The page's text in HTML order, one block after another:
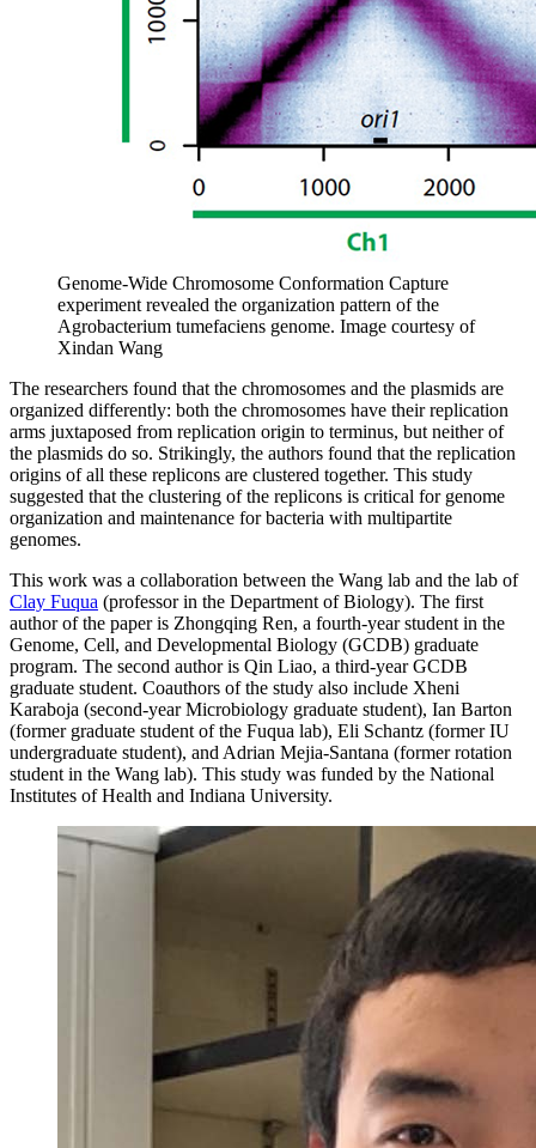
Genome-Wide Chromosome Conformation Capture
experiment revealed the organization pattern of the
Agrobacterium tumefaciens genome. Image courtesy of
Xindan Wang
The researchers found that the chromosomes and the plasmids are
organized differently: both the chromosomes have their replication
arms juxtaposed from replication origin to terminus, but neither of
the plasmids do so. Strikingly, the authors found that the replication
origins of all these replicons are clustered together. This study
suggested that the clustering of the replicons is critical for genome
organization and maintenance for bacteria with multipartite
genomes.
This work was a collaboration between the Wang lab and the lab of
Clay Fuqua (professor in the Department of Biology). The first
author of the paper is Zhongqing Ren, a fourth-year student in the
Genome, Cell, and Developmental Biology (GCDB) graduate
program. The second author is Qin Liao, a third-year GCDB
graduate student. Coauthors of the study also include Xheni
Karaboja (second-year Microbiology graduate student), Ian Barton
(former graduate student of the Fuqua lab), Eli Schantz (former IU
undergraduate student), and Adrian Mejia-Santana (former rotation
student in the Wang lab). This study was funded by the National
Institutes of Health and Indiana University.